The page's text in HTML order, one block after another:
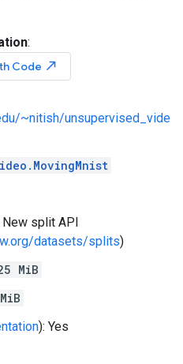
:
Code north_east
~nitish/unsupervised_vide
split API
datasets/splits)
MiB
): Yes